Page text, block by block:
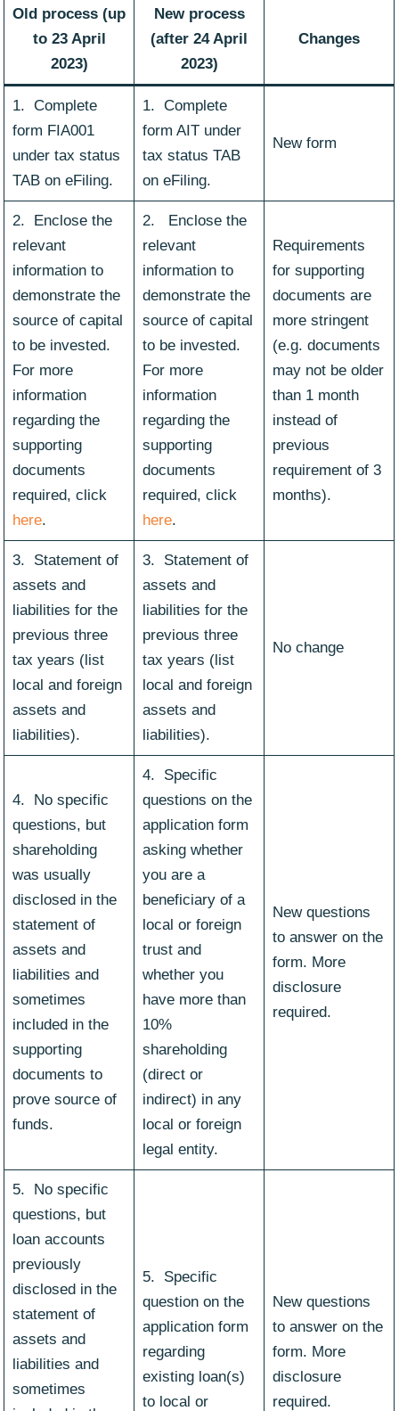
Old process (up
to 23 April
2023)
New process
(after 24 April
2023)
Changes
1. Complete
form FIA001
under tax status
TAB on eFiling.
1. Complete
form AIT under
tax status TAB
on eFiling.
New form
2. Enclose the
relevant
information to
demonstrate the
source of capital
to be invested.
For more
information
regarding the
supporting
documents
required, click
here.
2. Enclose the
relevant
information to
demonstrate the
source of capital
to be invested.
For more
information
regarding the
supporting
documents
required, click
here.
Requirements
for supporting
documents are
more stringent
(e.g. documents
may not be older
than 1 month
instead of
previous
requirement of 3
months).
3. Statement of
assets and
liabilities for the
previous three
tax years (list
local and foreign
assets and
liabilities).
3. Statement of
assets and
liabilities for the
previous three
tax years (list
local and foreign
assets and
liabilities).
No change
4. No specific
questions, but
shareholding
was usually
disclosed in the
statement of
assets and
liabilities and
sometimes
included in the
supporting
documents to
prove source of
funds.
4. Specific
questions on the
application form
asking whether
you are a
beneficiary of a
local or foreign
trust and
whether you
have more than
10%
shareholding
(direct or
indirect) in any
local or foreign
legal entity.
New questions
to answer on the
form. More
disclosure
required.
5. No specific
questions, but
loan accounts
previously
disclosed in the
statement of
assets and
liabilities and
sometimes
5. Specific
question on the
application form
regarding
existing loan(s)
to local or
New questions
to answer on the
form. More
disclosure
required.